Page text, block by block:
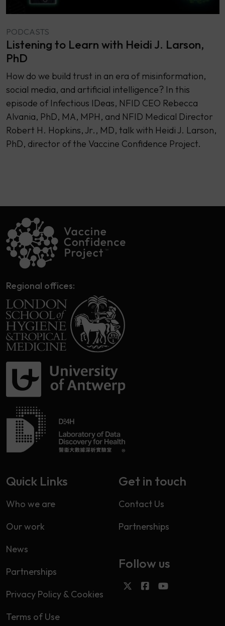
PODCASTS
Listening to Learn with Heidi J. Larson,
PhD
How do we build trust in an era of misinformation,
social media, and artificial intelligence? In this
episode of Infectious IDeas, NFID CEO Rebecca
Alvania, PhD, MA, MPH, and NFID Medical Director
Robert H. Hopkins, Jr., MD, talk with Heidi J. Larson,
PhD, director of the Vaccine Confidence Project.
Regional offices:
Quick Links
Who we are
Our work
News
Partnerships
Privacy Policy & Cookies
Terms of Use
Get in touch
Contact Us
Partnerships
Follow us